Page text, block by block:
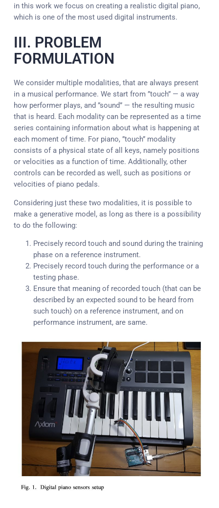
in this work we focus on creating a realistic digital piano,
which is one of the most used digital instruments.
III. PROBLEM
FORMULATION
We consider multiple modalities, that are always present
in a musical performance. We start from ”touch” — a way
how performer plays, and ”sound” — the resulting music
that is heard. Each modality can be represented as a time
series containing information about what is happening at
each moment of time. For piano, ”touch” modality
consists of a physical state of all keys, namely positions
or velocities as a function of time. Additionally, other
controls can be recorded as well, such as positions or
velocities of piano pedals.
Considering just these two modalities, it is possible to
make a generative model, as long as there is a possibility
to do the following:
Precisely record touch and sound during the training
phase on a reference instrument.
Precisely record touch during the performance or a
testing phase.
Ensure that meaning of recorded touch (that can be
described by an expected sound to be heard from
such touch) on a reference instrument, and on
performance instrument, are same.